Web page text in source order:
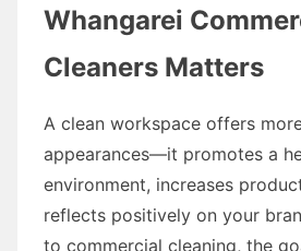
Whangarei
Cleaners Matters
A clean workspace offers
appearances—it promotes a
environment, increases
reflects positively on your
to commercial cleaning, the